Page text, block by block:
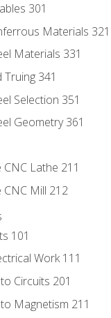
301
Materials 321
Materials 331
341
Selection 351
Geometry 361
Lathe 211
Mill 212
101
Work 111
Circuits 201
Magnetism 211